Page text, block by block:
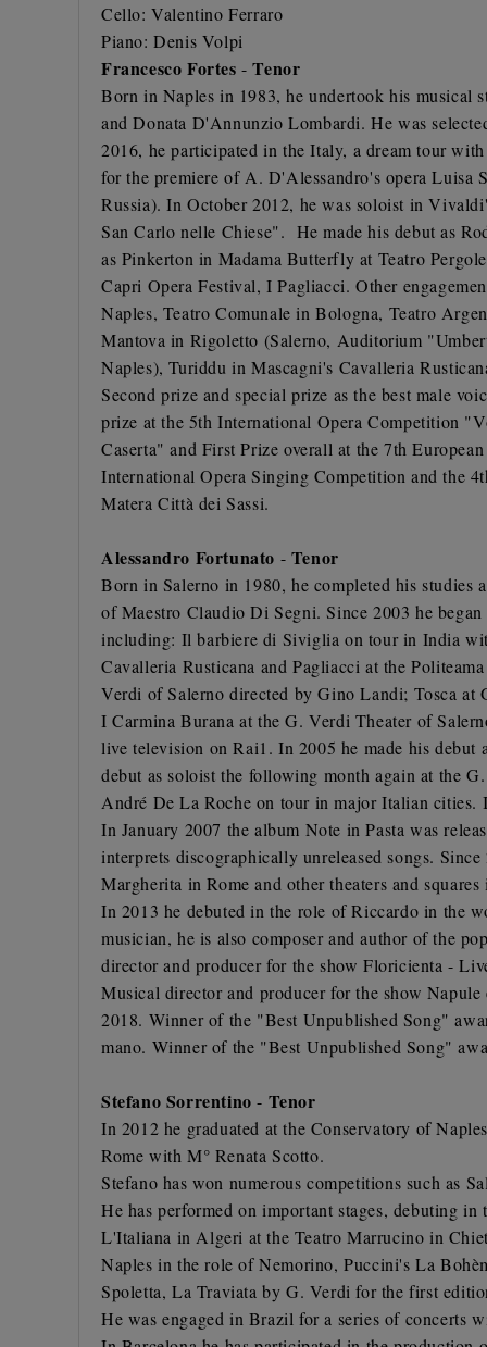
Cello: Valentino Ferraro
Piano: Denis Volpi
Francesco Fortes -Tenor
Born in Naples in 1983, he undertook his musical
and Donata D'Annunzio Lombardi. He was
2016, he participated in the Italy, a dream tour
for the premiere of A. D'Alessandro's opera Luisa
Russia). In October 2012, he was soloist in
San Carlo nelle Chiese". He made his debut as
as Pinkerton in Madama Butterfly at Teatro
Capri Opera Festival, I Pagliacci. Other
Naples, Teatro Comunale in Bologna, Teatro
Mantova in Rigoletto (Salerno, Auditorium
Naples), Turiddu in Mascagni's Cavalleria
Second prize and special prize as the best male
prize at the 5th International Opera Competition
Caserta" and First Prize overall at the 7th
International Opera Singing Competition and the
Matera Città dei Sassi.
Alessandro Fortunato - Tenor
Born in Salerno in 1980, he completed his
of Maestro Claudio Di Segni. Since 2003 he
including: Il barbiere di Siviglia on tour in India
Cavalleria Rusticana and Pagliacci at the
Verdi of Salerno directed by Gino Landi; Tosca at
I Carmina Burana at the G. Verdi Theater of
live television on Rai1. In 2005 he made his debut
debut as soloist the following month again at the
André De La Roche on tour in major Italian cities.
In January 2007 the album Note in Pasta was
interprets discographically unreleased songs.
Margherita in Rome and other theaters and
In 2013 he debuted in the role of Riccardo in the
musician, he is also composer and author of the
director and producer for the show Floricienta -
Musical director and producer for the show
2018. Winner of the "Best Unpublished Song"
mano. Winner of the "Best Unpublished Song"
Stefano Sorrentino- Tenor
In 2012 he graduated at the Conservatory of
Rome with M° Renata Scotto.
Stefano has won numerous competitions such as
He has performed on important stages, debuting
L'Italiana in Algeri at the Teatro Marrucino in
Naples in the role of Nemorino, Puccini's La
Spoletta, La Traviata by G. Verdi for the first
He was engaged in Brazil for a series of concerts